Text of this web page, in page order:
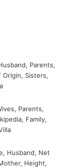
Parents,
Origin, Sisters,
Parents,
Family,
Husband, Net
Height,